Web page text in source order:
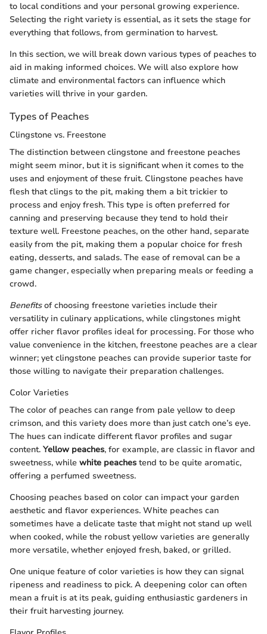
to local conditions and your personal growing experience.
Selecting the right variety is essential, as it sets the stage for
everything that follows, from germination to harvest.
In this section, we will break down various types of peaches to
aid in making informed choices. We will also explore how
climate and environmental factors can influence which
varieties will thrive in your garden.
Types of Peaches
Clingstone vs. Freestone
The distinction between clingstone and freestone peaches
might seem minor, but it is significant when it comes to the
uses and enjoyment of these fruit. Clingstone peaches have
flesh that clings to the pit, making them a bit trickier to
process and enjoy fresh. This type is often preferred for
canning and preserving because they tend to hold their
texture well. Freestone peaches, on the other hand, separate
easily from the pit, making them a popular choice for fresh
eating, desserts, and salads. The ease of removal can be a
game changer, especially when preparing meals or feeding a
crowd.
Benefitsof choosing freestone varieties include their
versatility in culinary applications, while clingstones might
offer richer flavor profiles ideal for processing. For those who
value convenience in the kitchen, freestone peaches are a clear
winner; yet clingstone peaches can provide superior taste for
those willing to navigate their preparation challenges.
Color Varieties
The color of peaches can range from pale yellow to deep
crimson, and this variety does more than just catch one’s eye.
The hues can indicate different flavor profiles and sugar
content. Yellow peaches, for example, are classic in flavor and
sweetness, while white peaches tend to be quite aromatic,
offering a perfumed sweetness.
Choosing peaches based on color can impact your garden
aesthetic and flavor experiences. White peaches can
sometimes have a delicate taste that might not stand up well
when cooked, while the robust yellow varieties are generally
more versatile, whether enjoyed fresh, baked, or grilled.
One unique feature of color varieties is how they can signal
ripeness and readiness to pick. A deepening color can often
mean a fruit is at its peak, guiding enthusiastic gardeners in
their fruit harvesting journey.